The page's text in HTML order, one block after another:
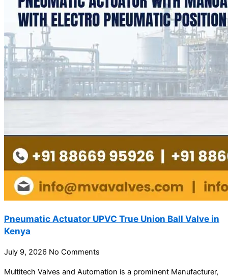
Pneumatic Actuator UPVC True Union Ball Valve in
Kenya
July 9, 2026 No Comments
Multitech Valves and Automation is a prominent Manufacturer,